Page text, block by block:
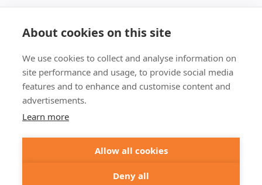
+49 551 9995 4010
+1 301 661 0078
Imprint
Privacy Policy
Terms of Sale
Imprint Privacy Policy
Abberior Instruments America LLC:
Privacy Policy
Terms of use USA
About cookies on this site
We use cookies to collect and analyse information on
site performance and usage, to provide social media
features and to enhance and customise content and
advertisements.
Learn more
Allow all cookies
Deny all